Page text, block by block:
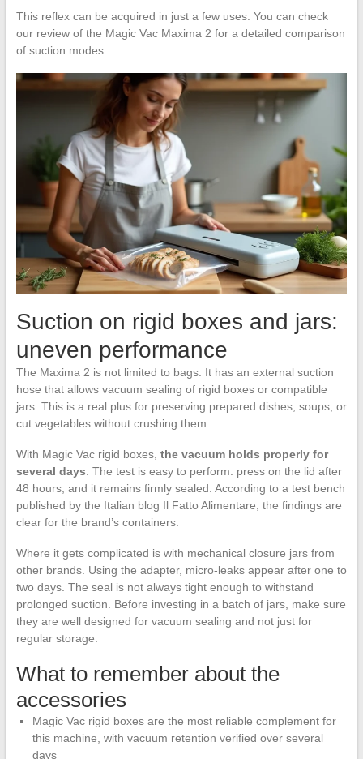
This reflex can be acquired in just a few uses. You can check
our review of the Magic Vac Maxima 2 for a detailed comparison
of suction modes.
Suction on rigid boxes and jars:
uneven performance
The Maxima 2 is not limited to bags. It has an external suction
hose that allows vacuum sealing of rigid boxes or compatible
jars. This is a real plus for preserving prepared dishes, soups, or
cut vegetables without crushing them.
With Magic Vac rigid boxes, the vacuum holds properly for
several days. The test is easy to perform: press on the lid after
48 hours, and it remains firmly sealed. According to a test bench
published by the Italian blog Il Fatto Alimentare, the findings are
clear for the brand’s containers.
Where it gets complicated is with mechanical closure jars from
other brands. Using the adapter, micro-leaks appear after one to
two days. The seal is not always tight enough to withstand
prolonged suction. Before investing in a batch of jars, make sure
they are well designed for vacuum sealing and not just for
regular storage.
What to remember about the
accessories
Magic Vac rigid boxes are the most reliable complement for
this machine, with vacuum retention verified over several
days